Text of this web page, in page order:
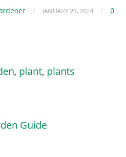
/ JANUARY 21, 2024 /
0
, plant, plants
Guide